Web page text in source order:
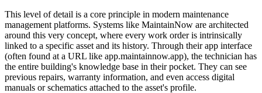
This level of detail is a core principle in modern maintenance
management platforms. Systems like MaintainNow are architected
around this very concept, where every work order is intrinsically
linked to a specific asset and its history. Through their app interface
(often found at a URL like app.maintainnow.app), the technician has
the entire building's knowledge base in their pocket. They can see
previous repairs, warranty information, and even access digital
manuals or schematics attached to the asset's profile.